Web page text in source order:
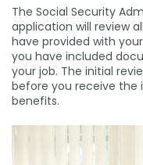
The Social Security
application will review
have provided with
you have included
your job. The initial
before you receive the
benefits.